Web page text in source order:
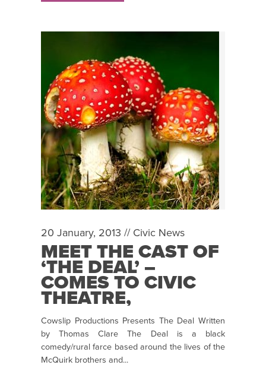
20 January, 2013 // Civic News
MEET THE CAST OF
‘THE DEAL’ –
COMES TO CIVIC
THEATRE,
TALLAGHT FROM
26 – 30 MARCH
2013
Cowslip Productions Presents The Deal Written
by Thomas Clare The Deal is a black
comedy/rural farce based around the lives of the
McQuirk brothers and...